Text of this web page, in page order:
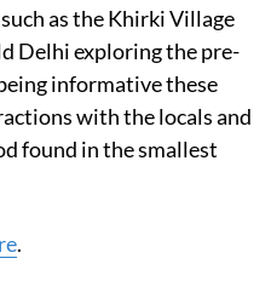
as the Khirki Village
Delhi exploring the pre-
informative these
with the locals and
found in the smallest
.